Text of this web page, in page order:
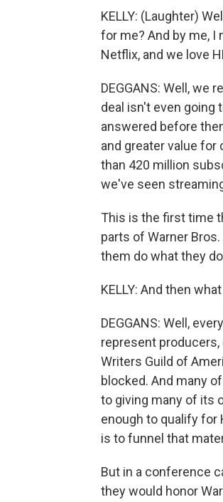
KELLY: (Laughter)
for me? And by me, I
Netflix, and we love
DEGGANS: Well,
deal isn't even going
answered before
and greater value for
than 420 million
we've seen
This is the first time
parts of Warner
them do what they
KELLY: And then
DEGGANS: Well,
represent
Writers Guild of
blocked. And many
to giving many of its
enough to qualify for
is to funnel that
But in a conference
they would honor